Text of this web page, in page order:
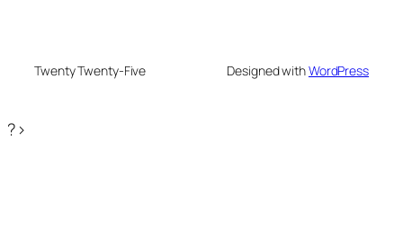
Twenty Twenty-Five Designed withWordPress
?>